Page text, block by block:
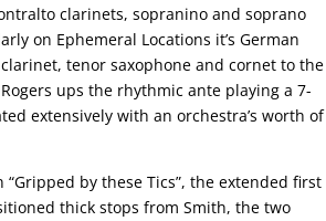
clarinets, sopranino and soprano
on Ephemeral Locations it’s German
tenor saxophone and cornet to the
ups the rhythmic ante playing a 7-
extensively with an orchestra’s worth of
by these Tics”, the extended first
thick stops from Smith, the two